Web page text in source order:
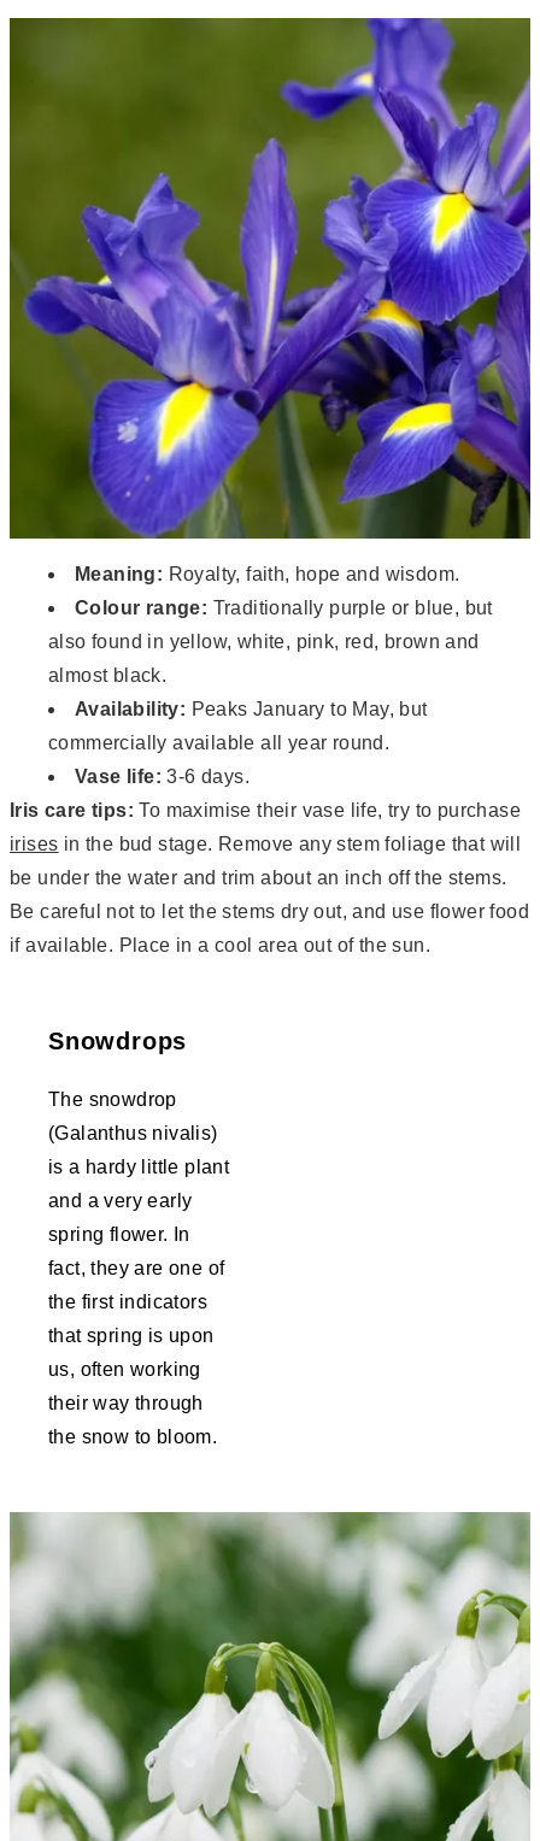
Meaning: Royalty, faith, hope and wisdom.
Colour range: Traditionally purple or blue, but
also found in yellow, white, pink, red, brown and
almost black.
Availability: Peaks January to May, but
commercially available all year round.
Vase life: 3-6 days.
Iris care tips: To maximise their vase life, try to purchase
irises in the bud stage. Remove any stem foliage that will
be under the water and trim about an inch off the stems.
Be careful not to let the stems dry out, and use flower food
if available. Place in a cool area out of the sun.
Snowdrops
The snowdrop
(Galanthus nivalis)
is a hardy little plant
and a very early
spring flower. In
fact, they are one of
the first indicators
that spring is upon
us, often working
their way through
the snow to bloom.